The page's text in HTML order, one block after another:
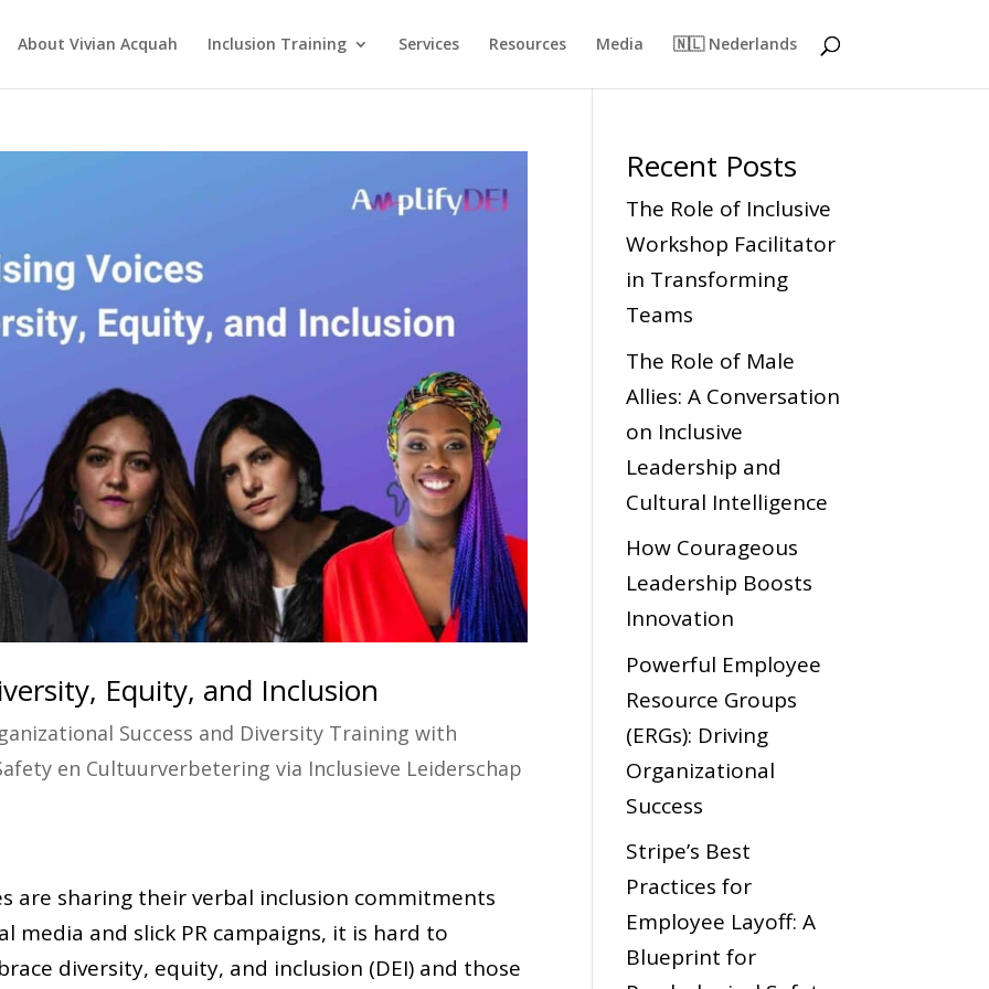
About Vivian Acquah Inclusion Training Services Resources Media 🇳🇱 Nederlands
Equity, and Inclusion
Success and Diversity Training with
en Cultuurverbetering via Inclusieve Leiderschap
are sharing their verbal inclusion commitments
media and slick PR campaigns, it is hard to
diversity, equity, and inclusion (DEI) and those
Recent Posts
The Role of Inclusive
Workshop Facilitator
in Transforming
Teams
The Role of Male
Allies: A Conversation
on Inclusive
Leadership and
Cultural Intelligence
How Courageous
Leadership Boosts
Innovation
Powerful Employee
Resource Groups
(ERGs): Driving
Organizational
Success
Stripe’s Best
Practices for
Employee Layoff: A
Blueprint for